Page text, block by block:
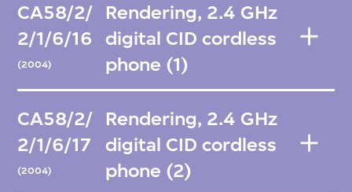
CA58/2/
2/1/6/16
(2004)
Rendering, 2.4 GHz
digital CID cordless
phone (1)
CA58/2/
2/1/6/17
(2004)
Rendering, 2.4 GHz
digital CID cordless
phone (2)